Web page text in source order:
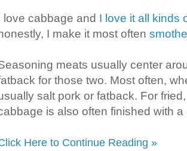
love cabbage and I love it all kinds
honestly, I make it most often
meats usually center
for those two. Most often,
salt pork or fatback. For
is also often finished with
Here to Continue Reading »